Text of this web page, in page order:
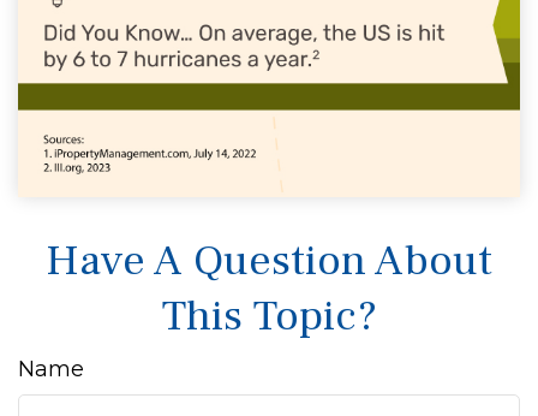
Have A Question About
This Topic?
Name